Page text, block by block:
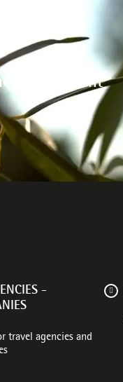
environment
-
travel agencies and